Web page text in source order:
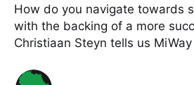
How do you navigate towards
with the backing of a more
Christiaan Steyn tells us